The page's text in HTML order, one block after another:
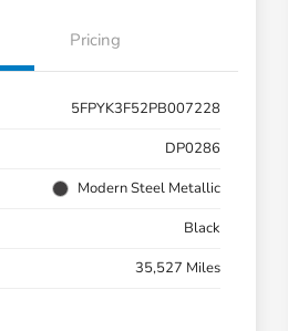
Pricing
5FPYK3F52PB007228
DP0286
Modern Steel Metallic
Black
35,527 Miles